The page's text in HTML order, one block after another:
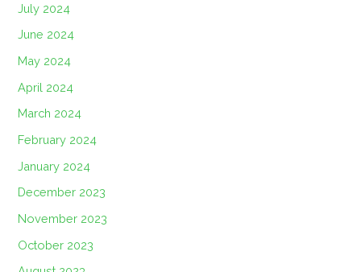
July 2024
June 2024
May 2024
April 2024
March 2024
February 2024
January 2024
December 2023
November 2023
October 2023